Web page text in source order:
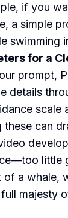
if you
a simple
swimming
for a
prompt,
details
scale
these can
little
of a whale,
majesty